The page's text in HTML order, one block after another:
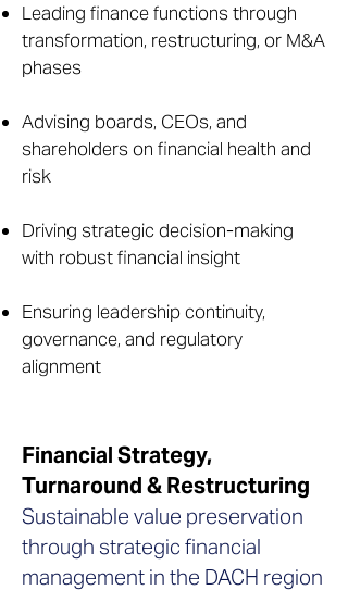
Leading finance functions through
transformation, restructuring, or M&A
phases
Advising boards, CEOs, and
shareholders on financial health and
risk
Driving strategic decision-making
with robust financial insight
Ensuring leadership continuity,
governance, and regulatory
alignment
Financial Strategy,
Turnaround & Restructuring
Sustainable value preservation
through strategic financial
management in the DACH region